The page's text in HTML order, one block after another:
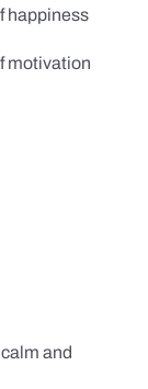
happiness
motivation
and